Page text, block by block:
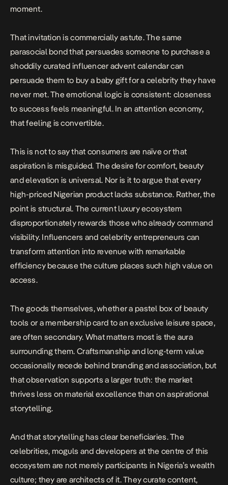
moment.
That invitation is commercially astute. The same
parasocial bond that persuades someone to purchase a
shoddily curated influencer advent calendar can
persuade them to buy a baby gift for a celebrity they have
never met. The emotional logic is consistent: closeness
to success feels meaningful. In an attention economy,
that feeling is convertible.
This is not to say that consumers are naïve or that
aspiration is misguided. The desire for comfort, beauty
and elevation is universal. Nor is it to argue that every
high-priced Nigerian product lacks substance. Rather, the
point is structural. The current luxury ecosystem
disproportionately rewards those who already command
visibility. Influencers and celebrity entrepreneurs can
transform attention into revenue with remarkable
efficiency because the culture places such high value on
access.
The goods themselves, whether a pastel box of beauty
tools or a membership card to an exclusive leisure space,
are often secondary. What matters most is the aura
surrounding them.Craftsmanship and long-term value
occasionally recede behind branding and association, but
that observation supports a larger truth: the market
thrives less on material excellence than on aspirational
storytelling.
And that storytelling has clear beneficiaries. The
celebrities, moguls and developers at the centre of this
ecosystem are not merely participants in Nigeria’s wealth
culture; they are architects of it. They curate content,